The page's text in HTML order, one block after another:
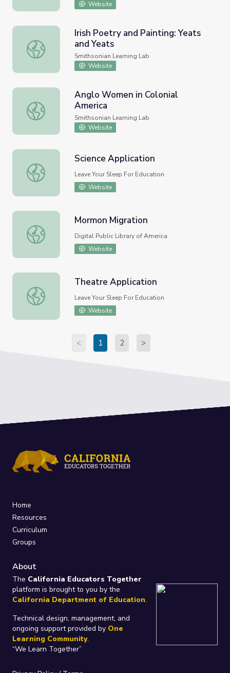
Website
Irish Poetry and Painting: Yeats and Yeats
Irish Poetry and Painting: Yeats
and Yeats
Smithsonian Learning Lab
Website
Anglo Women in Colonial America
Anglo Women in Colonial
America
Smithsonian Learning Lab
Website
Science Application
Science Application
Leave Your Sleep For Education
Website
Mormon Migration
Mormon Migration
Digital Public Library of America
Website
Theatre Application
Theatre Application
Leave Your Sleep For Education
Website
< 1 2 >
Home
Resources
Curriculum
Groups
About
The California Educators Together
platform is brought to you by the
California Department of Education.
Technical design, management, and
ongoing support provided by One
Learning Community.
“We Learn Together”